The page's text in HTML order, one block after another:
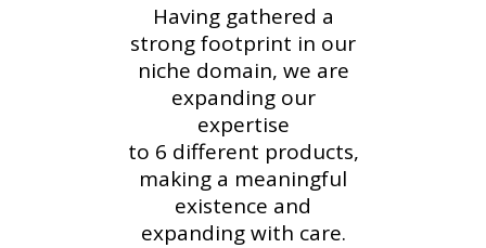
Having gathered a
strong footprint in our
niche domain, we are
expanding our
expertise
to 6 different products,
making a meaningful
existence and
expanding with care.